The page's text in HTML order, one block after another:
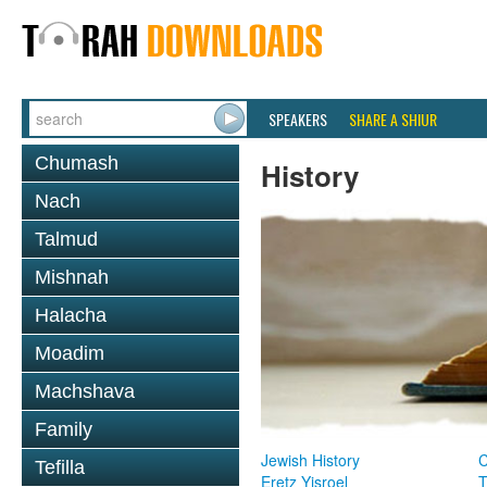
SPEAKERS SHARE A SHIUR
Chumash
Nach
Talmud
Mishnah
Halacha
Moadim
Machshava
Family
Tefilla
History
Jewish History
Eretz Yisroel